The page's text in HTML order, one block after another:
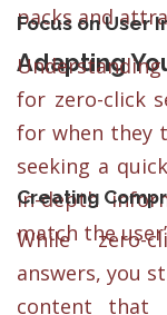
packs and
Adapting
Focus on User
for zero-click
for when they
seeking a
in-depth
match the
Creating
While zero-
answers, you
content that